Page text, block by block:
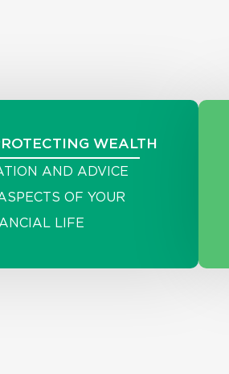
WEALTH
AND ADVICE
OF YOUR
LIFE